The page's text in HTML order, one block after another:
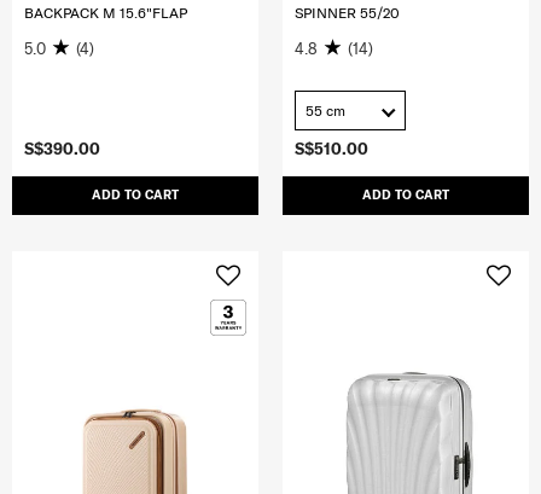
S$390.00
ADD TO CART
BACKPACK M 15.6"FLAP
5.0 (4)
S$510.00
ADD TO CART
SPINNER 55/20
4.8 (14)
55 cm